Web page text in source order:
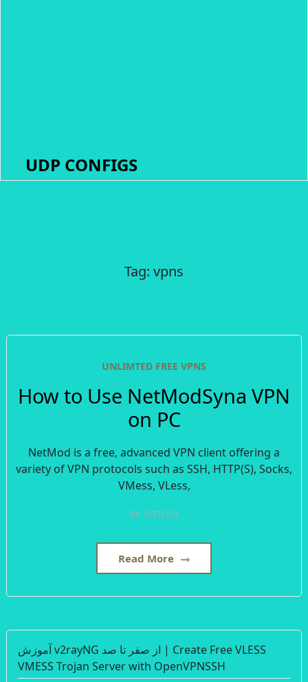
UDP CONFIGS
Tag: vpns
UNLIMTED FREE VPNS
How to Use NetModSyna VPN
on PC
NetMod is a free, advanced VPN client offering a
variety of VPN protocols such as SSH, HTTP(S), Socks,
VMess, VLess,
BY 125TECH
Read More
آموزش v2rayNG از صفر تا صد | Create Free VLESS
VMESS Trojan Server with OpenVPNSSH